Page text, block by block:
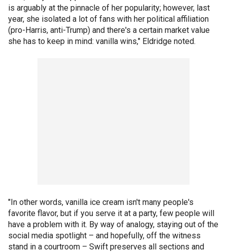
is arguably at the pinnacle of her popularity; however, last
year, she isolated a lot of fans with her political affiliation
(pro-Harris, anti-Trump) and there's a certain market value
she has to keep in mind: vanilla wins," Eldridge noted.
"In other words, vanilla ice cream isn't many people's
favorite flavor, but if you serve it at a party, few people will
have a problem with it. By way of analogy, staying out of the
social media spotlight – and hopefully, off the witness
stand in a courtroom – Swift preserves all sections and